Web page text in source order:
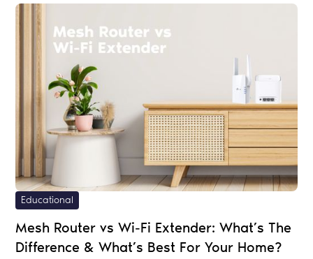
Educational
Mesh Router vs Wi-Fi Extender: What’s The
Difference & What’s Best For Your Home?